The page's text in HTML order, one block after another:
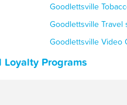
Goodlettsville
Goodlettsville Travel
Goodlettsville Video
Loyalty Programs